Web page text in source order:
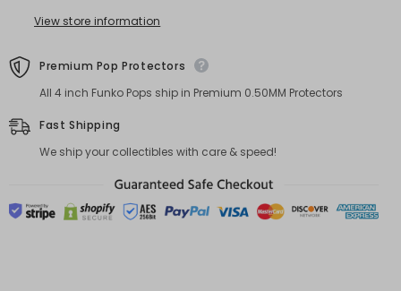
View store information
Premium Pop Protectors
All 4 inch Funko Pops ship in Premium 0.50MM Protectors
Fast Shipping
We ship your collectibles with care & speed!